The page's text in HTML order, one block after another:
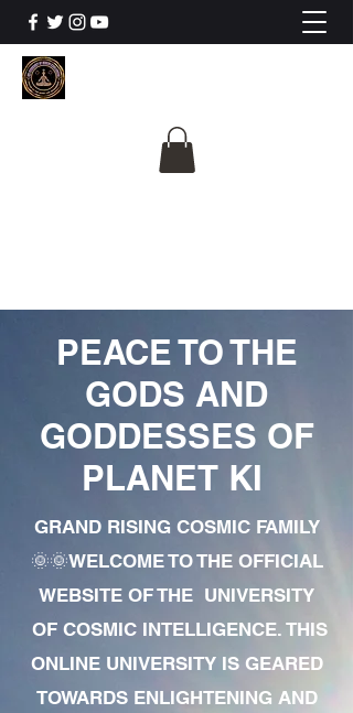
PEACE TO THE
GODS AND
GODDESSES OF
PLANET KI
GRAND RISING COSMIC FAMILY
🌞🌞WELCOME TO THE OFFICIAL
WEBSITE OF THE UNIVERSITY
OF COSMIC INTELLIGENCE. THIS
ONLINE UNIVERSITY IS GEARED
TOWARDS ENLIGHTENING AND